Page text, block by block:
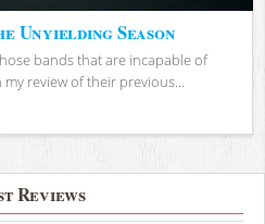
Unyielding Season
bands that are incapable of
review of their previous...
Reviews